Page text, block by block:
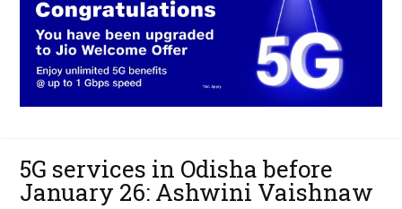
5G services in Odisha before
January 26: Ashwini Vaishnaw